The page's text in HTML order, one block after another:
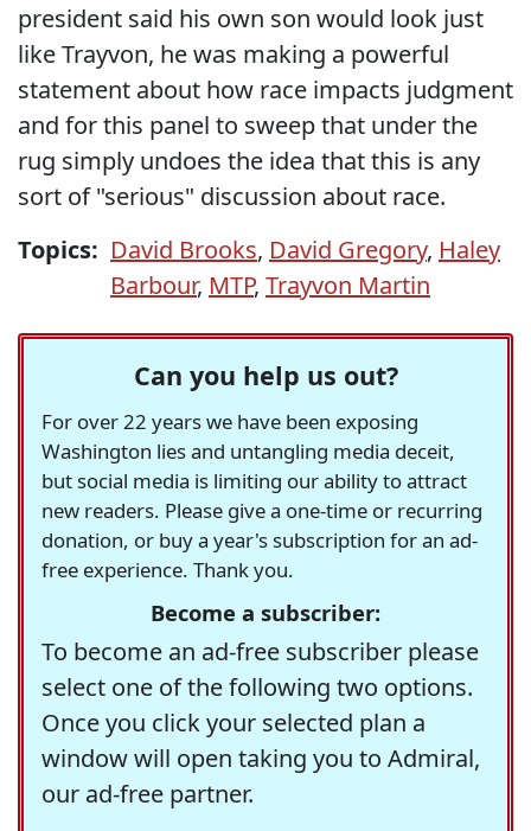
president said his own son would look just
like Trayvon, he was making a powerful
statement about how race impacts judgment
and for this panel to sweep that under the
rug simply undoes the idea that this is any
sort of "serious" discussion about race.
Topics: David Brooks, David Gregory, Haley
Barbour, MTP, Trayvon Martin
Can you help us out?
For over 22 years we have been exposing
Washington lies and untangling media deceit,
but social media is limiting our ability to attract
new readers. Please give a one-time or recurring
donation, or buy a year's subscription for an ad-
free experience. Thank you.
Become a subscriber:
To become an ad-free subscriber please
select one of the following two options.
Once you click your selected plan a
window will open taking you to Admiral,
our ad-free partner.